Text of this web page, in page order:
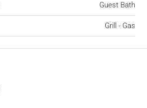
Guest Bath
Grill - Gas